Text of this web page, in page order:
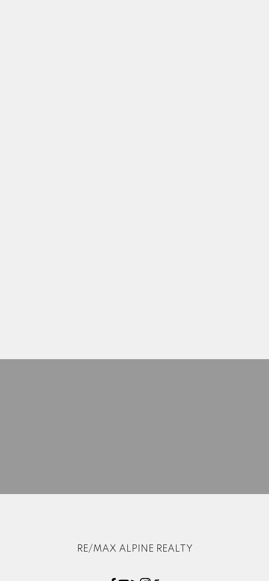
RE/MAX ALPINE REALTY